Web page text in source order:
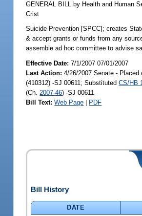
GENERAL BILL by Health and Human
Crist
Suicide Prevention [SPCC]; creates
& accept grants or funds from any
assemble ad hoc committee to advise
Effective Date:7/1/2007 07/01/2007
Last Action: 4/26/2007 Senate - Placed
(410312) -SJ 00611; SubstitutedCS/HB
(Ch. 2007-46) -SJ 00611
Bill Text: Web Page | PDF
Bill History
DATE